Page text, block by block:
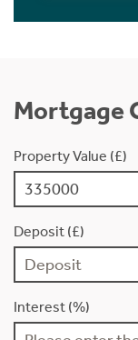
Mortgage
Property Value (£)
Deposit (£)
Interest (%)